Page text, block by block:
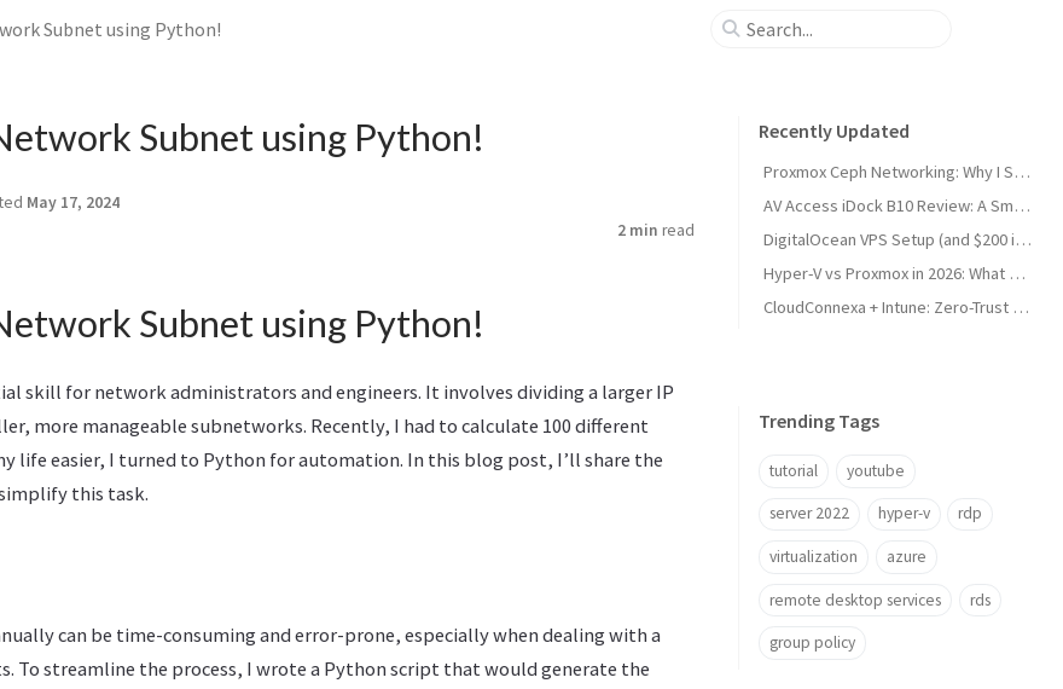
Subnet using Python!
Subnet using Python!
May 17, 2024
2 min read
Subnet using Python!
skill for network administrators and engineers. It involves dividing a larger IP
more manageable subnetworks. Recently, I had to calculate 100 different
life easier, I turned to Python for automation. In this blog post, I’ll share the
this task.
can be time-consuming and error-prone, especially when dealing with a
To streamline the process, I wrote a Python script that would generate the
Recently Updated
Proxmox Ceph Networking: Why I Split My 10GbE NICs
AV Access iDock B10 Review: A Smart KVM Upgrade for Switching Between Desktop and Laptop
DigitalOcean VPS Setup (and $200 in Free Credit)
Hyper-V vs Proxmox in 2026: What Sysadmins Must Know
CloudConnexa + Intune: Zero-Trust Remote Access
Trending Tags
tutorial youtube
server 2022 hyper-v rdp
virtualization azure
remote desktop services rds
group policy